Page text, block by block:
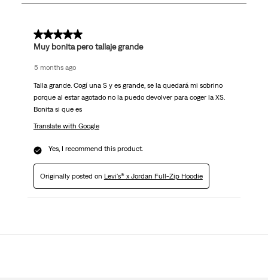
1
4 out of 5 stars.
Muy bonita pero tallaje grande
5 months ago
Talla grande. Cogí una S y es grande, se la quedará mi sobrino
porque al estar agotado no la puedo devolver para coger la XS.
Bonita si que es
Translate with Google
Yes, I recommend this product.
Originally posted on Levi's® x Jordan Full-Zip Hoodie